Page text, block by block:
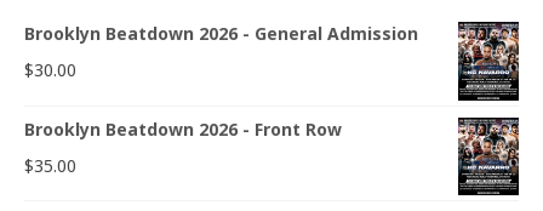
Brooklyn Beatdown 2026 - General Admission
$30.00
Brooklyn Beatdown 2026 - Front Row
$35.00